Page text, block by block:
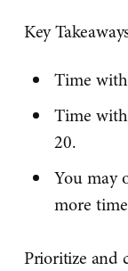
Key
Time
Time
20.
You may
more
Prioritize and